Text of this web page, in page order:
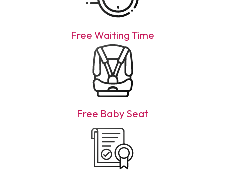
Free Waiting Time
Free Baby Seat